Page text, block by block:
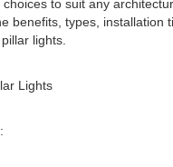
to suit any
benefits, types, installation
lights.
Lights